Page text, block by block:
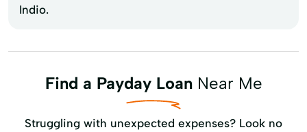
Indio.
Find a Payday LoanNear Me
Struggling with unexpected expenses? Look no